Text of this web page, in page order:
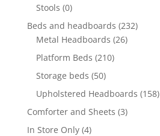
Stools (0)
Beds and headboards (232)
Metal Headboards (26)
Platform Beds (210)
Storage beds (50)
Upholstered Headboards (158)
Comforter and Sheets (3)
In Store Only (4)